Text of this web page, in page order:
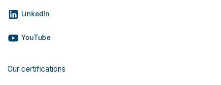
LinkedIn
YouTube
Our certifications